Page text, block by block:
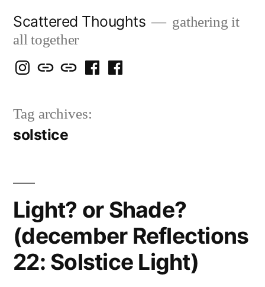
content
Scattered Thoughts
gathering it
all together
Isegarth
IG
my
Snails
blog
mapping
travels
me
FB
Tag archives:
solstice
Light? or Shade?
(december Reflections
22: Solstice Light)